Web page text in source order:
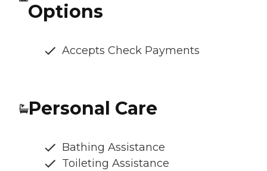
Options
Accepts Check Payments
Personal Care
Bathing Assistance
Toileting Assistance